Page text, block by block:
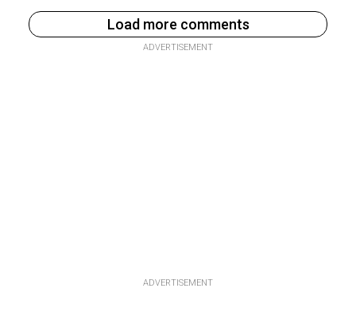
Load more comments
ADVERTISEMENT
ADVERTISEMENT